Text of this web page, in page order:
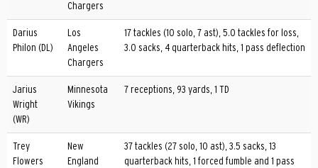
Chargers
Darius
Philon (DL)
Los
Angeles
Chargers
17 tackles (10 solo, 7 ast), 5.0 tackles for loss,
3.0 sacks, 4 quarterback hits, 1 pass deflection
Jarius
Wright
(WR)
Minnesota
Vikings
7 receptions, 93 yards, 1 TD
Trey
Flowers
New
England
37 tackles (27 solo, 10 ast), 3.5 sacks, 13
quarterback hits, 1 forced fumble and 1 pass